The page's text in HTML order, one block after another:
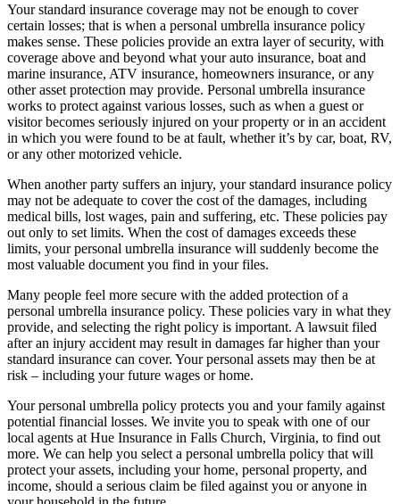
Your standard insurance coverage may not be enough to cover
certain losses; that is when a personal umbrella insurance policy
makes sense. These policies provide an extra layer of security, with
coverage above and beyond what your auto insurance, boat and
marine insurance, ATV insurance, homeowners insurance, or any
other asset protection may provide. Personal umbrella insurance
works to protect against various losses, such as when a guest or
visitor becomes seriously injured on your property or in an accident
in which you were found to be at fault, whether it’s by car, boat, RV,
or any other motorized vehicle.
When another party suffers an injury, your standard insurance policy
may not be adequate to cover the cost of the damages, including
medical bills, lost wages, pain and suffering, etc. These policies pay
out only to set limits. When the cost of damages exceeds these
limits, your personal umbrella insurance will suddenly become the
most valuable document you find in your files.
Many people feel more secure with the added protection of a
personal umbrella insurance policy. These policies vary in what they
provide, and selecting the right policy is important. A lawsuit filed
after an injury accident may result in damages far higher than your
standard insurance can cover. Your personal assets may then be at
risk – including your future wages or home.
Your personal umbrella policy protects you and your family against
potential financial losses. We invite you to speak with one of our
local agents at Hue Insurance in Falls Church, Virginia, to find out
more. We can help you select a personal umbrella policy that will
protect your assets, including your home, personal property, and
income, should a serious claim be filed against you or anyone in